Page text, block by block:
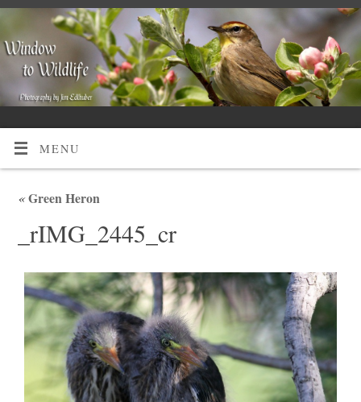
MENU
«Green Heron
_rIMG_2445_cr